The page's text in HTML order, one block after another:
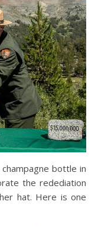
bottle in
the redediation
hat. Here is one